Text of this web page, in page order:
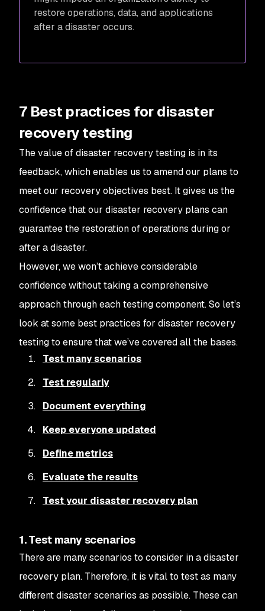
restore operations, data, and applications
after a disaster occurs.
7 Best practices for disaster
recovery testing
The value of disaster recovery testing is in its
feedback, which enables us to amend our plans to
meet our recovery objectives best. It gives us the
confidence that our disaster recovery plans can
guarantee the restoration of operations during or
after a disaster.
However, we won’t achieve considerable
confidence without taking a comprehensive
approach through each testing component. So let’s
look at some best practices for disaster recovery
testing to ensure that we’ve covered all the bases.
Test many scenarios
Test regularly
Document everything
Keep everyone updated
Define metrics
Evaluate the results
Test your disaster recovery plan
1. Test many scenarios
There are many scenarios to consider in a disaster
recovery plan. Therefore, it is vital to test as many
different disaster scenarios as possible. These can